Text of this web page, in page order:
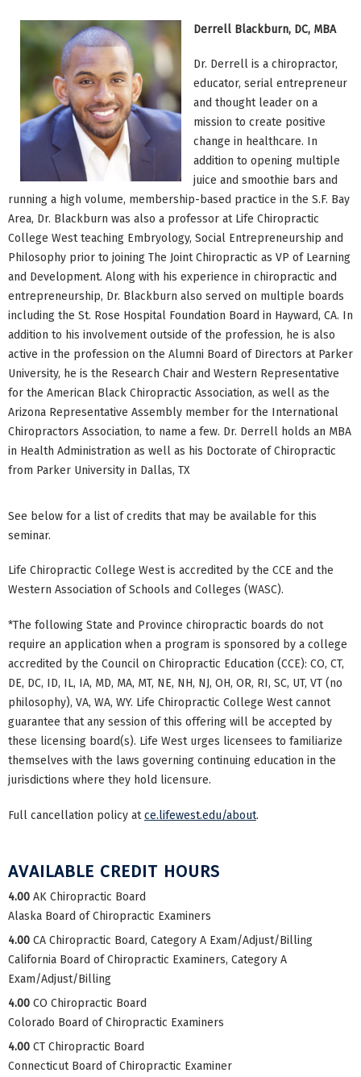
Derrell Blackburn, DC, MBA
Dr. Derrell is a chiropractor,
educator, serial entrepreneur
and thought leader on a
mission to create positive
change in healthcare. In
addition to opening multiple
juice and smoothie bars and
running a high volume, membership-based practice in the S.F. Bay
Area, Dr. Blackburn was also a professor at Life Chiropractic
College West teaching Embryology, Social Entrepreneurship and
Philosophy prior to joining The Joint Chiropractic as VP of Learning
and Development. Along with his experience in chiropractic and
entrepreneurship, Dr. Blackburn also served on multiple boards
including the St. Rose Hospital Foundation Board in Hayward, CA. In
addition to his involvement outside of the profession, he is also
active in the profession on the Alumni Board of Directors at Parker
University, he is the Research Chair and Western Representative
for the American Black Chiropractic Association, as well as the
Arizona Representative Assembly member for the International
Chiropractors Association, to name a few. Dr. Derrell holds an MBA
in Health Administration as well as his Doctorate of Chiropractic
from Parker University in Dallas, TX
See below for a list of credits that may be available for this
seminar.
Life Chiropractic College West is accredited by the CCE and the
Western Association of Schools and Colleges (WASC).
*The following State and Province chiropractic boards do not
require an application when a program is sponsored by a college
accredited by the Council on Chiropractic Education (CCE): CO, CT,
DE, DC, ID, IL, IA, MD, MA, MT, NE, NH, NJ, OH, OR, RI, SC, UT, VT (no
philosophy), VA, WA, WY. Life Chiropractic College West cannot
guarantee that any session of this offering will be accepted by
these licensing board(s). Life West urges licensees to familiarize
themselves with the laws governing continuing education in the
jurisdictions where they hold licensure.
Full cancellation policy atce.lifewest.edu/about.
AVAILABLE CREDIT HOURS
4.00 AK Chiropractic Board
Alaska Board of Chiropractic Examiners
4.00 CA Chiropractic Board, Category A Exam/Adjust/Billing
California Board of Chiropractic Examiners, Category A
Exam/Adjust/Billing
4.00 CO Chiropractic Board
Colorado Board of Chiropractic Examiners
4.00 CT Chiropractic Board
Connecticut Board of Chiropractic Examiner